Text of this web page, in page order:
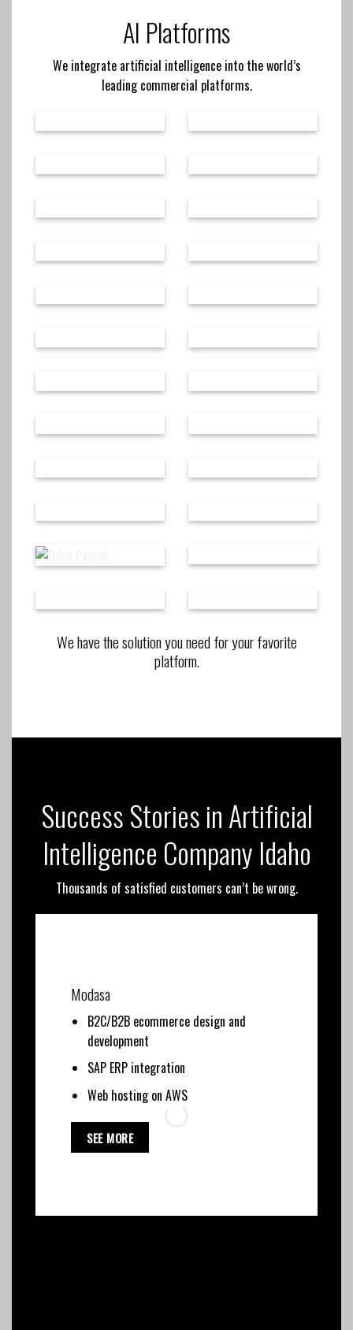
AI Platforms
We integrate artificial intelligence into the world’s
leading commercial platforms.
We have the solution you need for your favorite
platform.
Success Stories in Artificial
Intelligence Company Idaho
Thousands of satisfied customers can’t be wrong.
Modasa
B2C/B2B ecommerce design and
development
SAP ERP integration
Web hosting on AWS
SEE MORE